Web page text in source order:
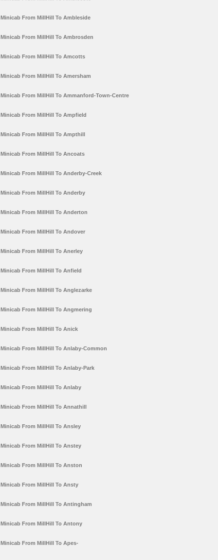
Minicab From MillHill To Ambleside
Minicab From MillHill To Ambrosden
Minicab From MillHill To Amcotts
Minicab From MillHill To Amersham
Minicab From MillHill To Ammanford-Town-Centre
Minicab From MillHill To Ampfield
Minicab From MillHill To Ampthill
Minicab From MillHill To Ancoats
Minicab From MillHill To Anderby-Creek
Minicab From MillHill To Anderby
Minicab From MillHill To Anderton
Minicab From MillHill To Andover
Minicab From MillHill To Anerley
Minicab From MillHill To Anfield
Minicab From MillHill To Anglezarke
Minicab From MillHill To Angmering
Minicab From MillHill To Anick
Minicab From MillHill To Anlaby-Common
Minicab From MillHill To Anlaby-Park
Minicab From MillHill To Anlaby
Minicab From MillHill To Annathill
Minicab From MillHill To Ansley
Minicab From MillHill To Anstey
Minicab From MillHill To Anston
Minicab From MillHill To Ansty
Minicab From MillHill To Antingham
Minicab From MillHill To Antony
Minicab From MillHill To Apes-